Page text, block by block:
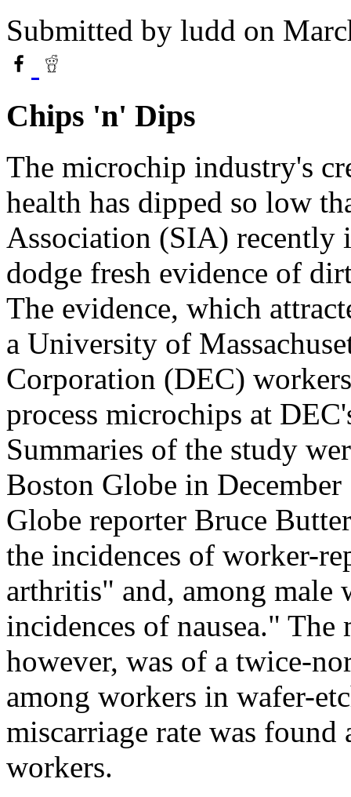
Submitted by ludd on
Chips 'n' Dips
The microchip industry's
health has dipped so low
Association (SIA) recently
dodge fresh evidence of
The evidence, which
a University of
Corporation (DEC)
process microchips at
Summaries of the study
Boston Globe in
Globe reporter Bruce
the incidences of worker-
arthritis" and, among
incidences of nausea."
however, was of a twice-
among workers in wafer-
miscarriage rate was
workers.